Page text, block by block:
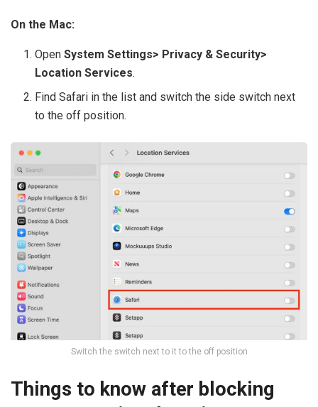
On the Mac:
OpenSystem Settings> Privacy & Security>
Location Services.
Find Safari in the list and switch the side switch next
to the off position.
Switch the switch next to it to the off position
Things to know after blocking